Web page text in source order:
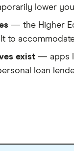
lower
— the Higher
to
exist — apps
loan